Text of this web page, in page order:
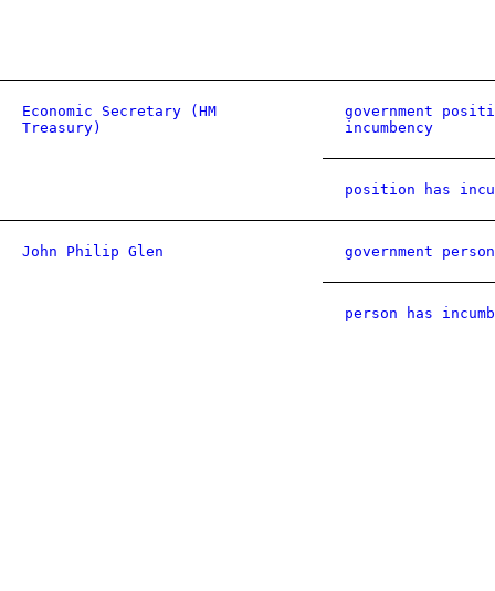
Economic Secretary (HM
Treasury)
government
incumbency
position has
John Philip Glen government
person has